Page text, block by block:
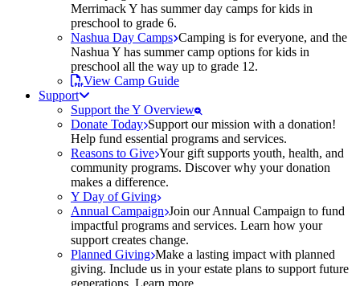
Merrimack Y has summer day camps for kids in
preschool to grade 6.
Nashua Day Camps Camping is for everyone, and the
Nashua Y has summer camp options for kids in
preschool all the way up to grade 12.
View Camp Guide
Support
Support the Y Overview
Donate Today Support our mission with a donation!
Help fund essential programs and services.
Reasons to Give Your gift supports youth, health, and
community programs. Discover why your donation
makes a difference.
Y Day of Giving
Annual Campaign Join our Annual Campaign to fund
impactful programs and services. Learn how your
support creates change.
Planned Giving Make a lasting impact with planned
giving. Include us in your estate plans to support future
generations. Learn more.